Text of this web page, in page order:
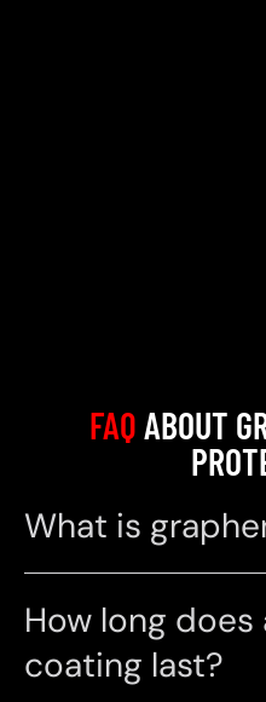
FAQABOUT
What is
How long does
coating last?